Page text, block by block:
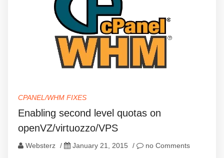
CPANEL/WHM FIXES
Enabling second level quotas on
openVZ/virtuozzo/VPS
Websterz / January 21, 2015 / no Comments